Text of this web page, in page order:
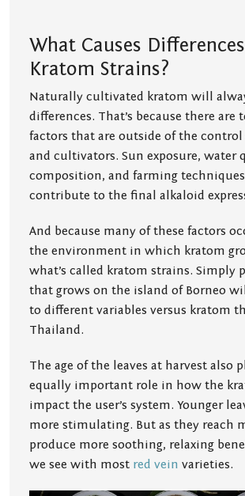
What Causes
Kratom Strains?
Naturally cultivated kratom will
differences. That’s because there are
factors that are outside of the control
and cultivators. Sun exposure, water
composition, and farming techniques
contribute to the final alkaloid
And because many of these factors
the environment in which kratom
what’s called kratom strains. Simply
that grows on the island of Borneo
to different variables versus kratom
Thailand.
The age of the leaves at harvest also
equally important role in how the
impact the user’s system. Younger
more stimulating. But as they reach
produce more soothing, relaxing
we see with most red vein varieties.